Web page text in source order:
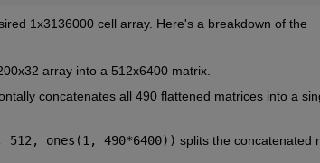
1x3136000 cell array. Here's a breakdown of the
array into a 512x6400 matrix.
concatenates all 490 flattened matrices into a
512, ones(1, 490*6400)) splits the concatenated